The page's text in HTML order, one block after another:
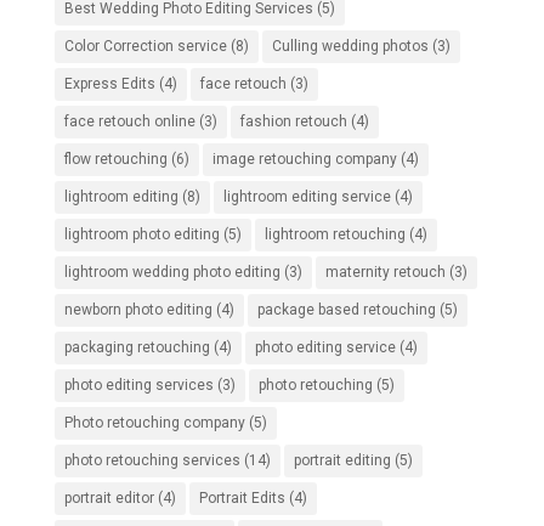
Best Wedding Photo Editing Services (5)
Color Correction service(8) Culling wedding photos (3)
Express Edits (4) face retouch (3)
face retouch online(3) fashion retouch (4)
flow retouching (6) image retouching company(4)
lightroom editing (8) lightroom editing service(4)
lightroom photo editing (5) lightroom retouching (4)
lightroom wedding photo editing (3) maternity retouch (3)
newborn photo editing (4) package based retouching (5)
packaging retouching (4) photo editing service(4)
photo editing services (3) photo retouching (5)
Photo retouching company(5)
photo retouching services (14) portrait editing (5)
portrait editor(4) Portrait Edits (4)